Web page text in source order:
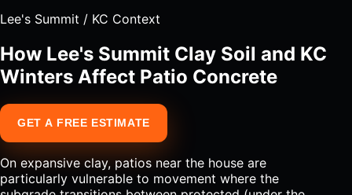
Lee's Summit / KC Context
How Lee's Summit Clay Soil and KC
Winters Affect Patio Concrete
GET A FREE ESTIMATE
On expansive clay, patios near the house are
particularly vulnerable to movement where the